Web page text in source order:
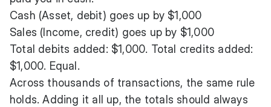
Cash (Asset, debit) goes up by $1,000
Sales (Income, credit) goes up by $1,000
Total debits added: $1,000. Total credits added:
$1,000. Equal.
Across thousands of transactions, the same rule
holds. Adding it all up, the totals should always